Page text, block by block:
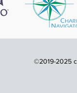
©2019-2025